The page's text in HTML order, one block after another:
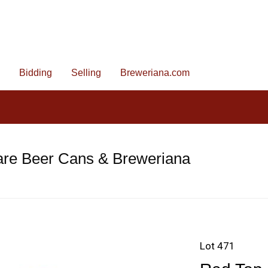
Bidding Selling Breweriana.com
Beer Cans & Breweriana
Lot 471